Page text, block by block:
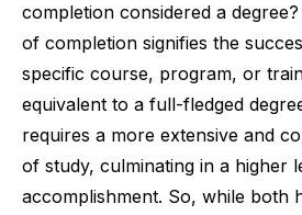
completion considered a
of completion signifies the
specific course, program, or
equivalent to a full-fledged
requires a more extensive and
of study, culminating in a higher
accomplishment. So, while both